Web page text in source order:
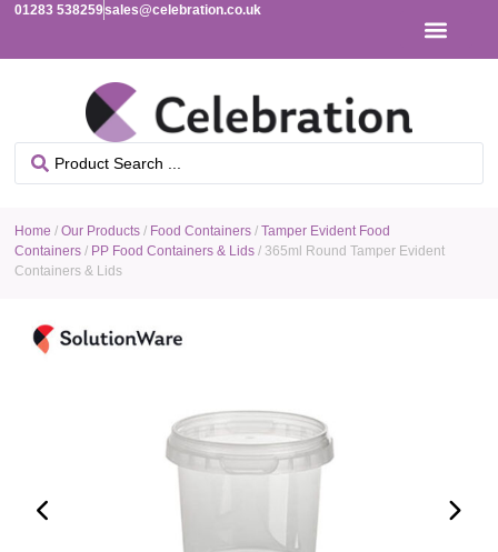
01283 538259sales@celebration.co.uk
Home /Our Products / Food Containers /Tamper Evident Food
Containers / PP Food Containers & Lids / 365ml Round Tamper Evident
Containers & Lids